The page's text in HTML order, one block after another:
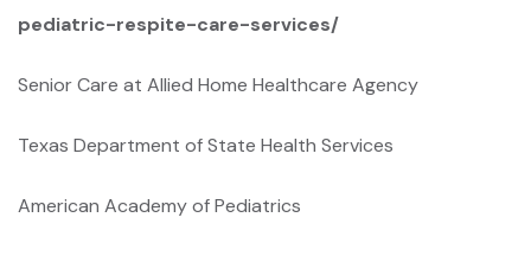
pediatric-respite-care-services/
Senior Care at Allied Home Healthcare Agency
Texas Department of State Health Services
American Academy of Pediatrics